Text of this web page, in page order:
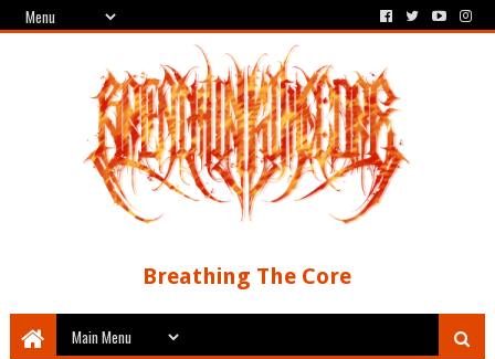
Breathing The Core